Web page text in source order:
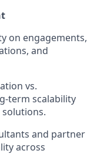
on engagements,
and
vs.
term scalability
and partner
across